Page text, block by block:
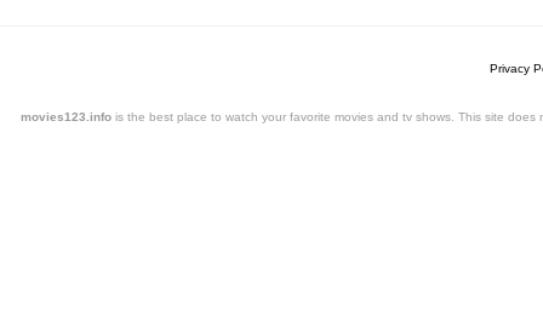
Privacy
movies123.info is the best place to watch your favorite movies and tv shows. This site